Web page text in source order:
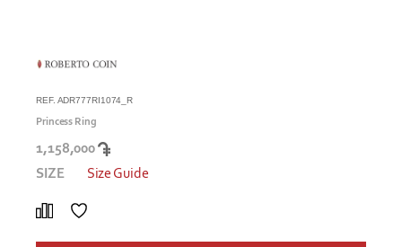
REF. ADR777RI1074_R
Princess Ring
1,158,000
SIZE
Size Guide